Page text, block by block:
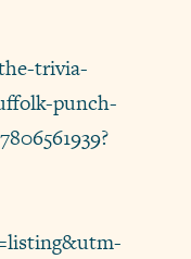
trivia-
punch-